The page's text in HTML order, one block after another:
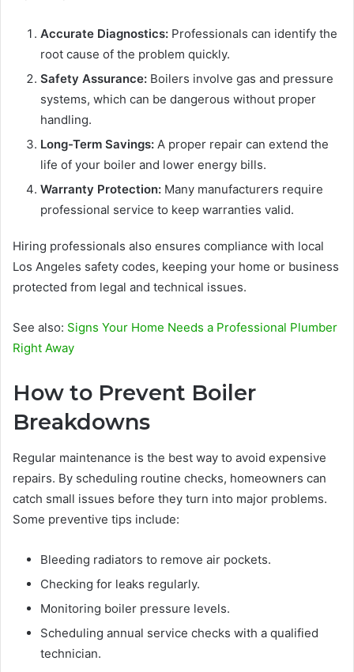
Accurate Diagnostics: Professionals can identify the
root cause of the problem quickly.
Safety Assurance: Boilers involve gas and pressure
systems, which can be dangerous without proper
handling.
Long-Term Savings: A proper repair can extend the
life of your boiler and lower energy bills.
Warranty Protection: Many manufacturers require
professional service to keep warranties valid.
Hiring professionals also ensures compliance with local
Los Angeles safety codes, keeping your home or business
protected from legal and technical issues.
See also: Signs Your Home Needs a Professional Plumber
Right Away
How to Prevent Boiler
Breakdowns
Regular maintenance is the best way to avoid expensive
repairs. By scheduling routine checks, homeowners can
catch small issues before they turn into major problems.
Some preventive tips include:
Bleeding radiators to remove air pockets.
Checking for leaks regularly.
Monitoring boiler pressure levels.
Scheduling annual service checks with a qualified
technician.